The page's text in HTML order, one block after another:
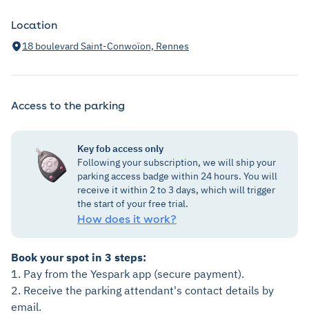
Location
18 boulevard Saint-Conwoïon, Rennes
Access to the parking
Key fob access only
Following your subscription, we will ship your
parking access badge within 24 hours. You will
receive it within 2 to 3 days, which will trigger
the start of your free trial.
How does it work?
Book your spot in 3 steps:
1. Pay from the Yespark app (secure payment).
2. Receive the parking attendant's contact details by
email.